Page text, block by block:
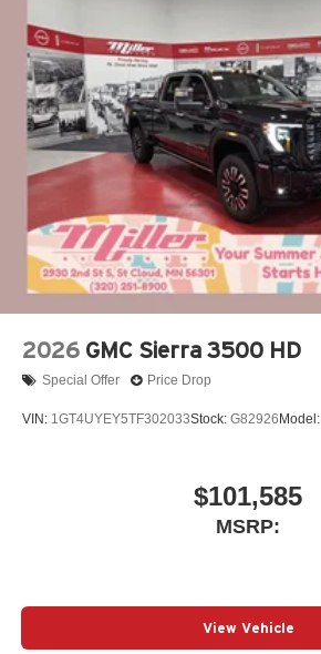
2026 GMC Sierra 3500 HD
Special Offer Price Drop
VIN: 1GT4UYEY5TF302033Stock: G82926 Model:
$101,585
MSRP:
View Vehicle